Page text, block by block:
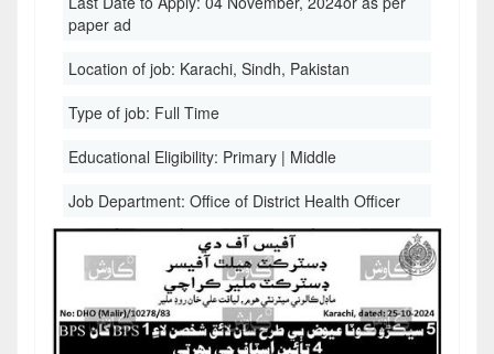
paper ad
Location of job: Karachi, Sindh, Pakistan
Type of job: Full Time
Educational Eligibility: Primary | Middle
Job Department: Office of District Health Officer